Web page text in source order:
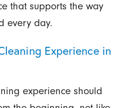
that supports the way
every day.
Experience in
experience should